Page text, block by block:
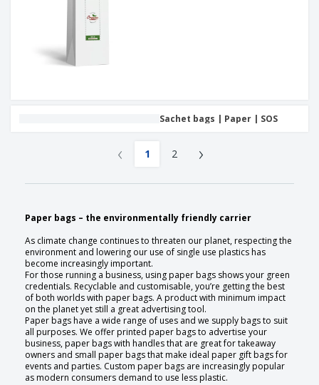
Sachet bags | Paper | SOS
‹ 1 2 ›
Paper bags – the environmentally friendly carrier
As climate change continues to threaten our planet, respecting the
environment and lowering our use of single use plastics has
become increasingly important.
For those running a business, using paper bags shows your green
credentials. Recyclable and customisable, you’re getting the best
of both worlds with paper bags. A product with minimum impact
on the planet yet still a great advertising tool.
Paper bags have a wide range of uses and we supply bags to suit
all purposes. We offer printed paper bags to advertise your
business, paper bags with handles that are great for takeaway
owners and small paper bags that make ideal paper gift bags for
events and parties. Custom paper bags are increasingly popular
as modern consumers demand to use less plastic.